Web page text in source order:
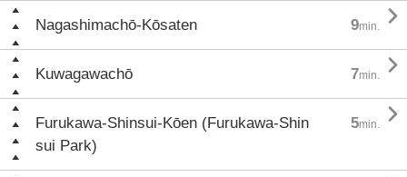
Nagashimachō-Kōsaten 9min. 
Kuwagawachō 7min. 
Furukawa-Shinsui-Kōen (Furukawa-Shin
sui Park)
5min. 